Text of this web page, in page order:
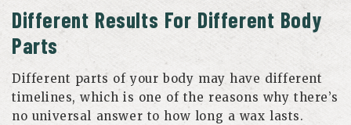
Different Results For Different Body
Parts
Different parts of your body may have different
timelines, which is one of the reasons why there’s
no universal answer to how long a wax lasts.